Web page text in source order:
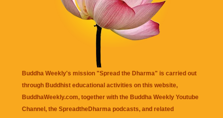
Buddha Weekly's mission "Spread the Dharma" is carried out
through Buddhist educational activities on this website,
BuddhaWeekly.com, together with the Buddha Weekly Youtube
Channel , the SpreadtheDharma podcasts, and related